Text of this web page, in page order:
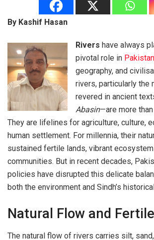
By Kashif Hasan
Rivers have always
pivotal role in Pakistan
geography, and
rivers, particularly the
revered in ancient
Abasin—are more
They are lifelines for agriculture, culture,
human settlement. For millennia, their
sustained fertile lands, vibrant
communities. But in recent decades,
policies have disrupted this delicate
both the environment and Sindh’s
Natural Flow and
The natural flow of rivers carries silt,